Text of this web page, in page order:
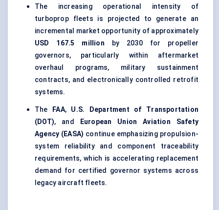
The increasing operational intensity of
turboprop fleets is projected to generate an
incremental market opportunity of approximately
USD 167.5 million by 2030 for propeller
governors, particularly within aftermarket
overhaul programs, military sustainment
contracts, and electronically controlled retrofit
systems.
The FAA, U.S. Department of Transportation
(DOT), and
European Union Aviation Safety
Agency (EASA) continue emphasizing propulsion-
system reliability and component traceability
requirements, which is accelerating replacement
demand for certified governor systems across
legacy aircraft fleets.